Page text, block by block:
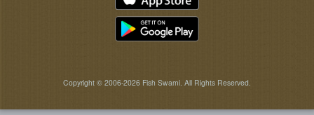
Copyright © 2006-2026 Fish Swami. All Rights Reserved.